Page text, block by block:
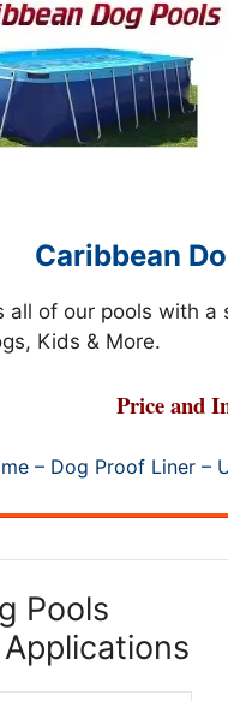
Caribbean
all of our pools with
Kids & More.
Price and
– Dog Proof Liner –
Pools